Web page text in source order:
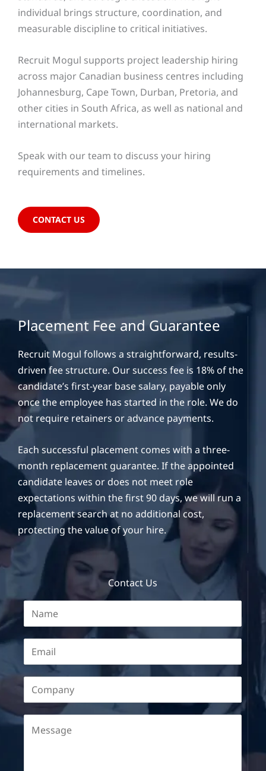
individual brings structure, coordination, and
measurable discipline to critical initiatives.
Recruit Mogul supports project leadership hiring
across major Canadian business centres including
Johannesburg, Cape Town, Durban, Pretoria, and
other cities in South Africa, as well as national and
international markets.
Speak with our team to discuss your hiring
requirements and timelines.
CONTACT US
Placement Fee and Guarantee
Recruit Mogul follows a straightforward, results-
driven fee structure. Our success fee is 18% of the
candidate’s first-year base salary, payable only
once the employee has started in the role. We do
not require retainers or advance payments.
Each successful placement comes with a three-
month replacement guarantee. If the appointed
candidate leaves or does not meet role
expectations within the first 90 days, we will run a
replacement search at no additional cost,
protecting the value of your hire.
Contact Us